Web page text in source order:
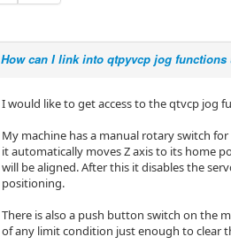
How can I link into qtpyvcp jog
I would like to get access to the qtvcp jog
My machine has a manual rotary switch
it automatically moves Z axis to its home
will be aligned. After this it disables the
positioning.
There is also a push button switch on the
of any limit condition just enough to clear